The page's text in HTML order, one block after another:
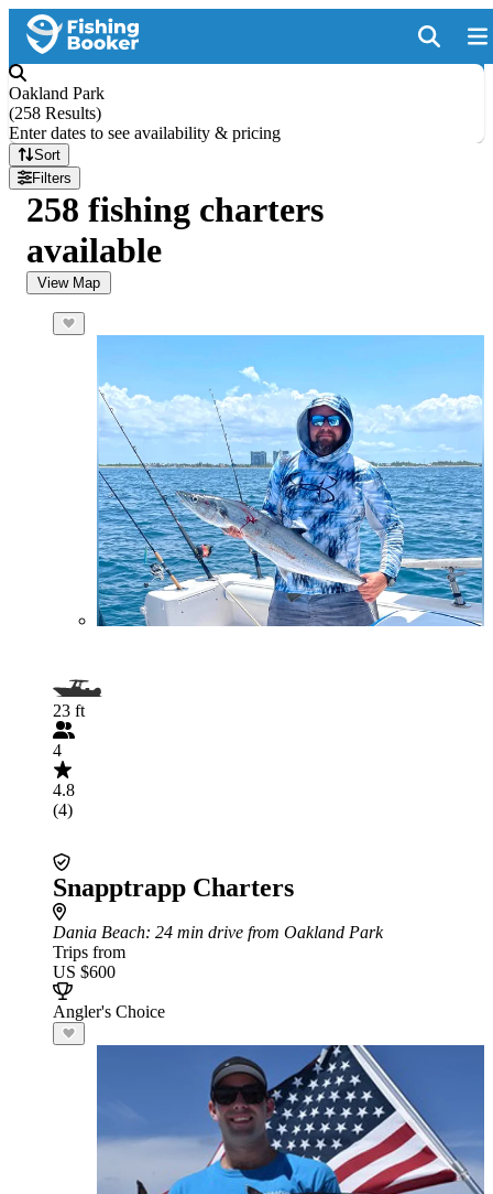
Oakland Park
(258 Results)
Enter dates to see availability & pricing
Sort
Filters
258 fishing charters
available
View Map
23 ft
4
4.8
(4)
Snapptrapp Charters
Dania Beach: 24 min drive from Oakland Park
Trips from
US $600
Angler's Choice